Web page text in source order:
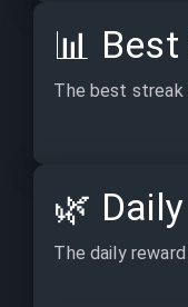
📊
The best streak
🌿
The daily